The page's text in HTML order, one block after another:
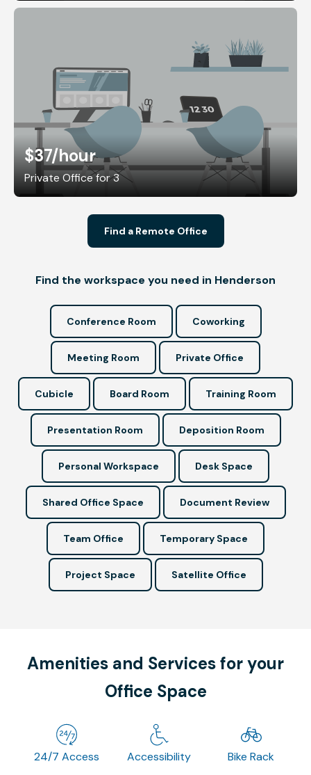
$37/hour
Private Office for 3
Find a Remote Office
Find the workspace you need in Henderson
Conference Room Coworking
Meeting Room Private Office
Cubicle Board Room Training Room
Presentation Room Deposition Room
Personal Workspace Desk Space
Shared Office Space Document Review
Team Office Temporary Space
Project Space Satellite Office
Amenities and Services for your
Office Space
24/7 Access Accessibility Bike Rack